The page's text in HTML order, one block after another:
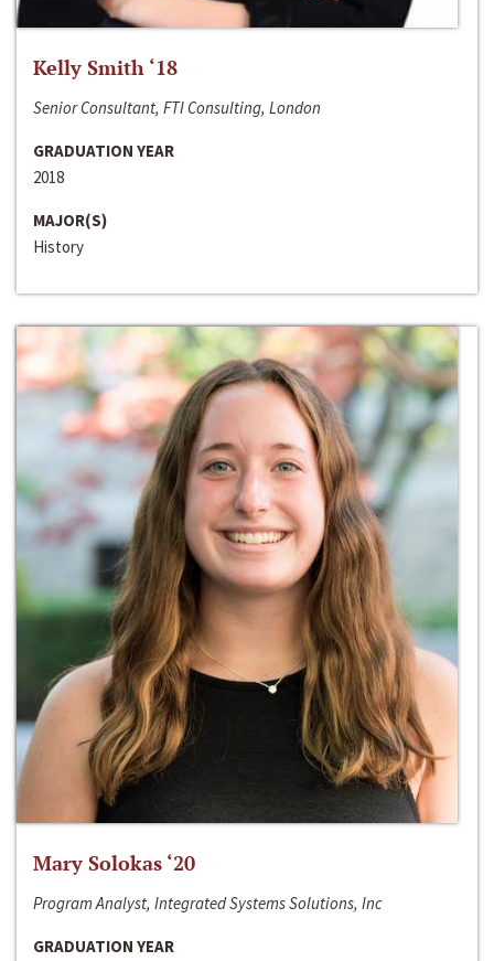
Kelly Smith ‘18
Senior Consultant, FTI Consulting, London
GRADUATION YEAR
2018
MAJOR(S)
History
Mary Solokas ‘20
Program Analyst, Integrated Systems Solutions, Inc
GRADUATION YEAR